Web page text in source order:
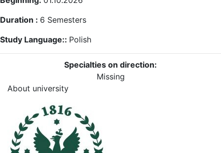
Duration : 6 Semesters
Study Language:: Polish
Specialties on direction:
Missing
About university